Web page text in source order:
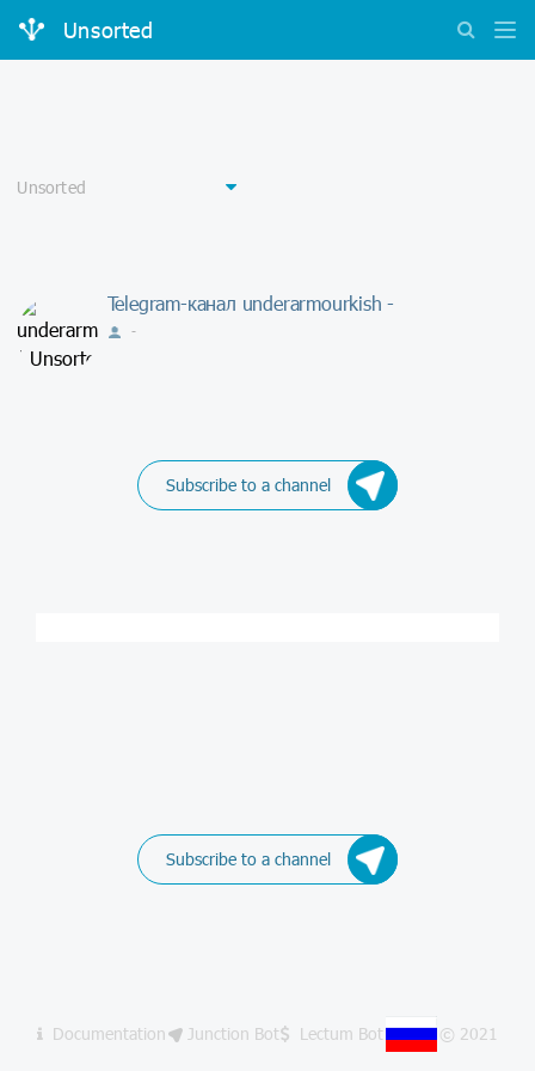
Unsorted
Telegram-канал underarmourkish -
-
Subscribe to a channel
Subscribe to a channel
Documentation Junction Bot Lectum Bot © 2021